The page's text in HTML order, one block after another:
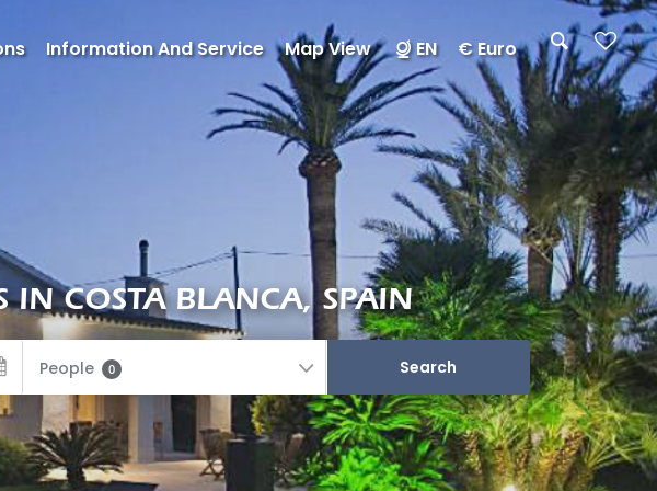
IN COSTA BLANCA, SPAIN
People 0
Information And Service Map View EN € Euro